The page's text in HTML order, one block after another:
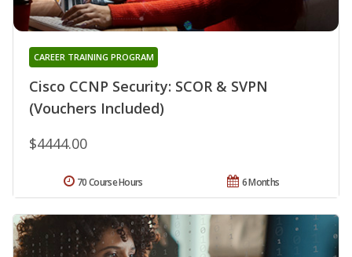
Cisco CCNP Security: SCOR & SVPN
(Vouchers Included)
CAREER TRAINING PROGRAM
$4444.00
6 Months
70 Course Hours